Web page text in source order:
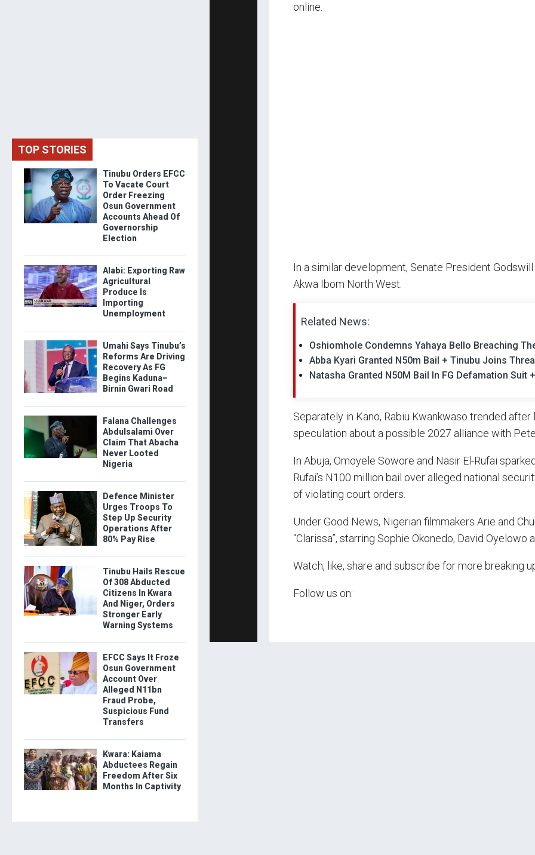
online.
In a similar development, Senate President
Akwa Ibom North West.
Related News:
Oshiomhole Condemns Yahaya Bello Breaching
Abba Kyari Granted N50m Bail + Tinubu Joins
Natasha Granted N50M Bail In FG Defamation Suit
Separately in Kano, Rabiu Kwankwaso trended
speculation about a possible 2027 alliance with Peter
In Abuja, Omoyele Sowore and Nasir El-Rufai
Rufai’s N100 million bail over alleged national
of violating court orders.
Under Good News, Nigerian filmmakers Arie and
“Clarissa”, starring Sophie Okonedo, David Oyelowo
Watch, like, share and subscribe for more breaking
Follow us on:
TOP STORIES
Tinubu Orders EFCC
To Vacate Court
Order Freezing
Osun Government
Accounts Ahead Of
Governorship
Election
Alabi: Exporting Raw
Agricultural
Produce Is
Importing
Unemployment
Umahi Says Tinubu’s
Reforms Are Driving
Recovery As FG
Begins Kaduna–
Birnin Gwari Road
Falana Challenges
Abdulsalami Over
Claim That Abacha
Never Looted
Nigeria
Defence Minister
Urges Troops To
Step Up Security
Operations After
80% Pay Rise
Tinubu Hails Rescue
Of 308 Abducted
Citizens In Kwara
And Niger, Orders
Stronger Early
Warning Systems
EFCC Says It Froze
Osun Government
Account Over
Alleged N11bn
Fraud Probe,
Suspicious Fund
Transfers
Kwara: Kaiama
Abductees Regain
Freedom After Six
Months In Captivity